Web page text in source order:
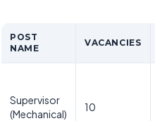
POST
NAME
VACANCIES
Supervisor
(Mechanical)
10